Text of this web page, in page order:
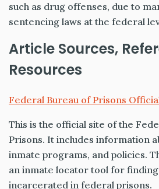
such as drug offenses, due to
sentencing laws at the federal
Article Sources,
Resources
Federal Bureau of Prisons
This is the official site of the
Prisons. It includes information
inmate programs, and policies.
an inmate locator tool for finding
incarcerated in federal prisons.